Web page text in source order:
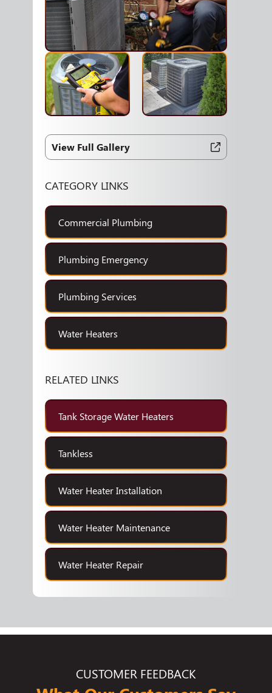
View Full Gallery
CATEGORY LINKS
Commercial Plumbing
Plumbing Emergency
Plumbing Services
Water Heaters
RELATED LINKS
Tank Storage Water Heaters
Tankless
Water Heater Installation
Water Heater Maintenance
Water Heater Repair
CUSTOMER FEEDBACK